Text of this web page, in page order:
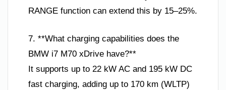
RANGE function can extend this by 15–25%.
7. **What charging capabilities does the
BMW i7 M70 xDrive have?**
It supports up to 22 kW AC and 195 kW DC
fast charging, adding up to 170 km (WLTP)